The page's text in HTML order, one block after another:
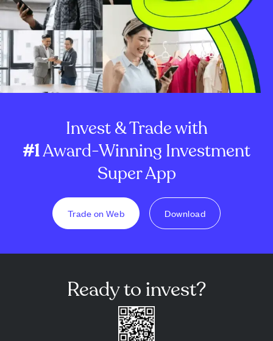
Invest & Trade with
#1Award-Winning Investment
Super App
Trade on Web Download
Ready to invest?